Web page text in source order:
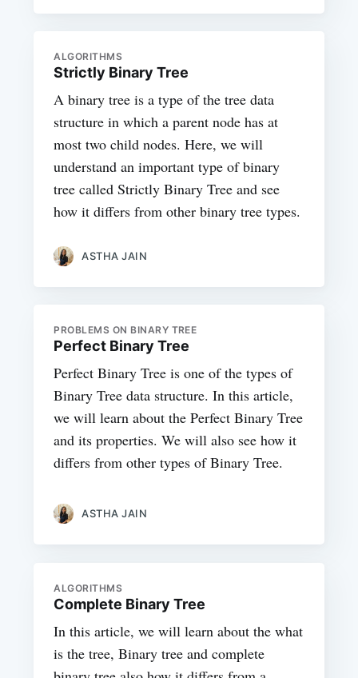
ALGORITHMS
Strictly Binary Tree
A binary tree is a type of the tree data
structure in which a parent node has at
most two child nodes. Here, we will
understand an important type of binary
tree called Strictly Binary Tree and see
how it differs from other binary tree types.
ASTHA JAIN
PROBLEMS ON BINARY TREE
Perfect Binary Tree
Perfect Binary Tree is one of the types of
Binary Tree data structure. In this article,
we will learn about the Perfect Binary Tree
and its properties. We will also see how it
differs from other types of Binary Tree.
ASTHA JAIN
ALGORITHMS
Complete Binary Tree
In this article, we will learn about the what
is the tree, Binary tree and complete